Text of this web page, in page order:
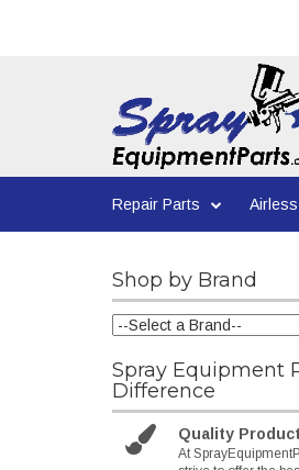
Repair Parts
Shop by Brand
Spray Equipment
Difference
Quality
At